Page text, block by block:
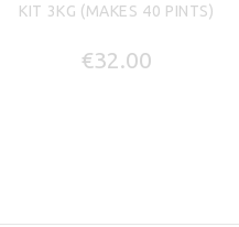
KIT 3KG (MAKES 40 PINTS)
€32.00